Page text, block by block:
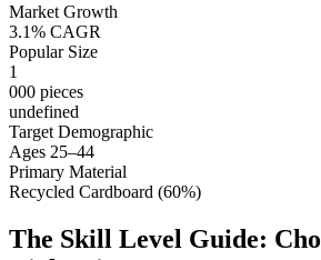
Market Growth
3.1% CAGR
Popular Size
1
000 pieces
undefined
Target Demographic
Ages 25–44
Primary Material
Recycled Cardboard (60%)
The Skill Level Guide: